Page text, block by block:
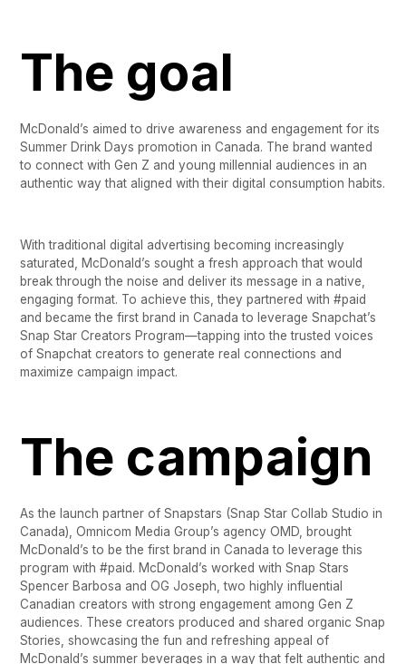
The goal
McDonald’s aimed to drive awareness and engagement for its
Summer Drink Days promotion in Canada. The brand wanted
to connect with Gen Z and young millennial audiences in an
authentic way that aligned with their digital consumption habits.
With traditional digital advertising becoming increasingly
saturated, McDonald’s sought a fresh approach that would
break through the noise and deliver its message in a native,
engaging format. To achieve this, they partnered with #paid
and became the first brand in Canada to leverage Snapchat’s
Snap Star Creators Program—tapping into the trusted voices
of Snapchat creators to generate real connections and
maximize campaign impact.
The campaign
As the launch partner of Snapstars (Snap Star Collab Studio in
Canada), Omnicom Media Group’s agency OMD, brought
McDonald’s to be the first brand in Canada to leverage this
program with #paid. McDonald’s worked with Snap Stars
Spencer Barbosa and OG Joseph, two highly influential
Canadian creators with strong engagement among Gen Z
audiences. These creators produced and shared organic Snap
Stories, showcasing the fun and refreshing appeal of
McDonald’s summer beverages in a way that felt authentic and